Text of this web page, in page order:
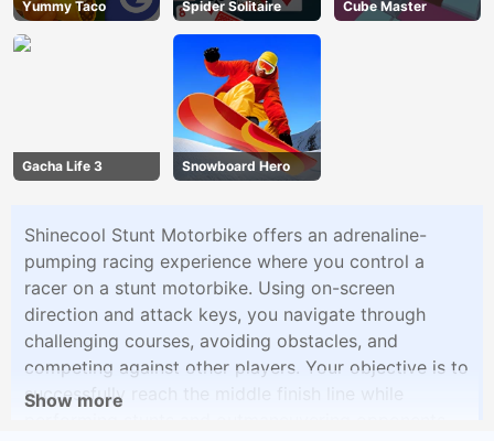
Yummy Taco Spider Solitaire Cube Master
Gacha Life 3 Snowboard Hero
Shinecool Stunt Motorbike offers an adrenaline-
pumping racing experience where you control a
racer on a stunt motorbike. Using on-screen
direction and attack keys, you navigate through
challenging courses, avoiding obstacles, and
competing against other players. Your objective is to
successfully reach the middle finish line while
Show more